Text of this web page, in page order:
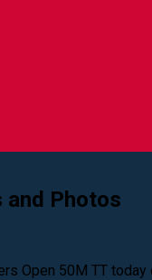
and Photos
Open 50M TT